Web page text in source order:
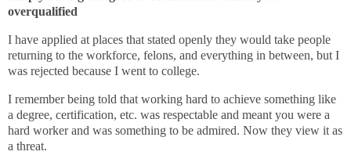
overqualified
I have applied at places that stated openly they would take people
returning to the workforce, felons, and everything in between, but I
was rejected because I went to college.
I remember being told that working hard to achieve something like
a degree, certification, etc. was respectable and meant you were a
hard worker and was something to be admired. Now they view it as
a threat.